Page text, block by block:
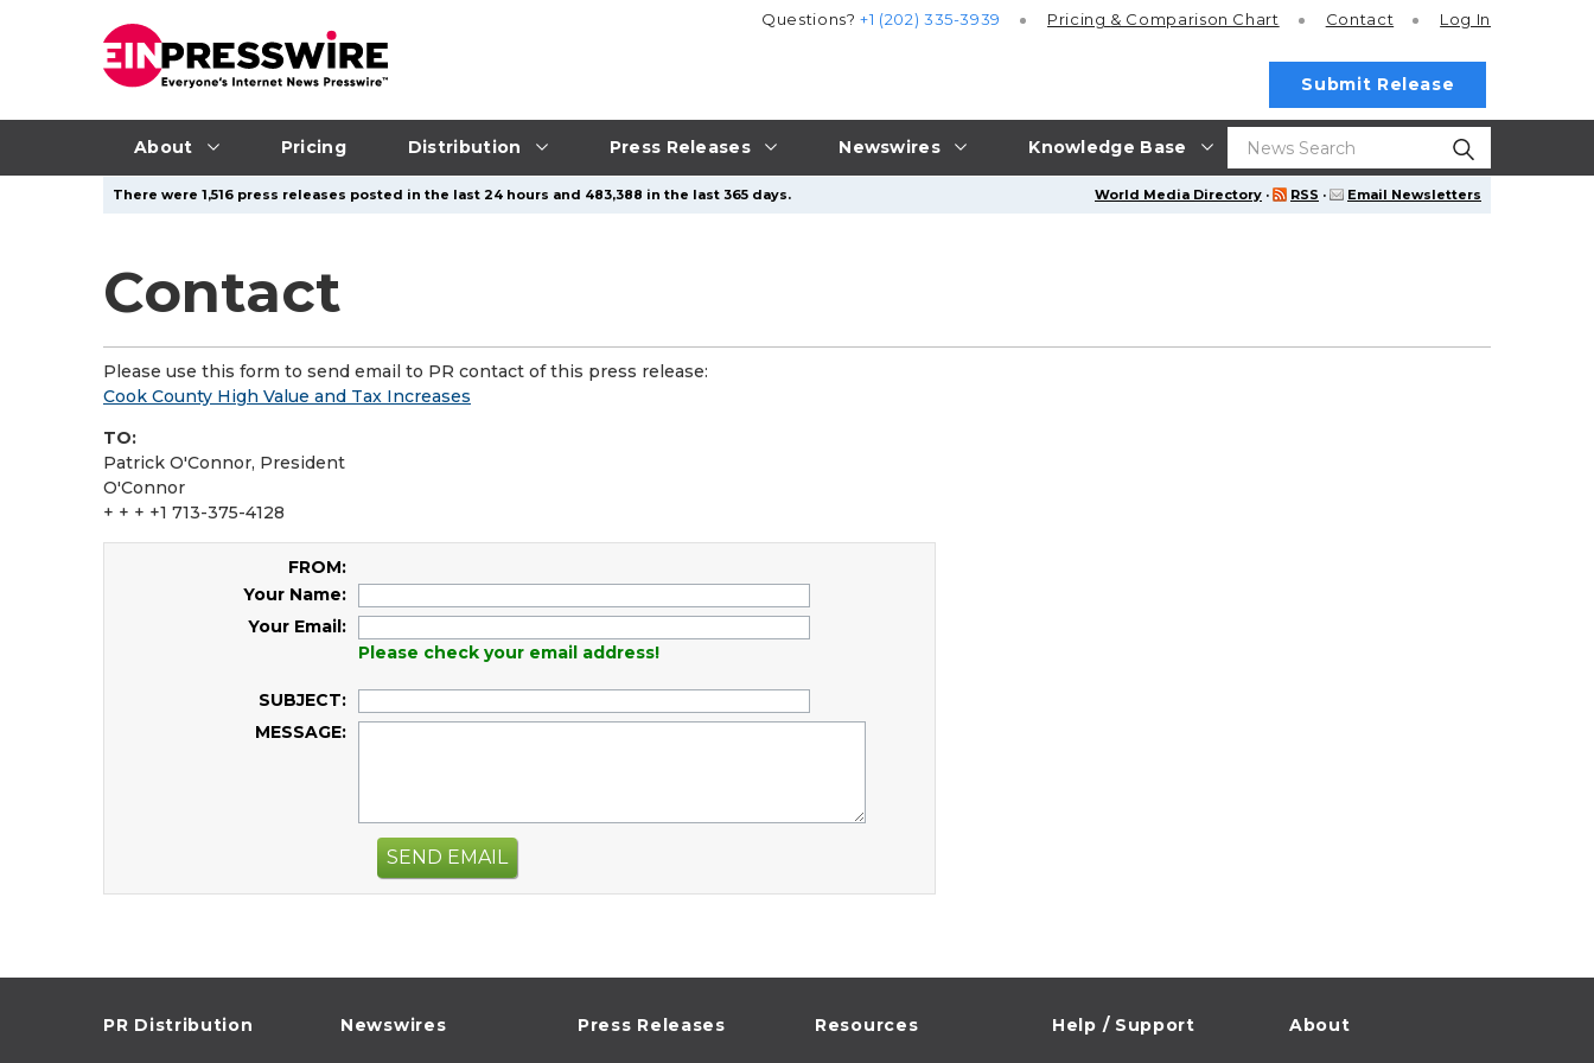
About Pricing Distribution Press Releases Newswires Knowledge Base
Questions?+1 (202) 335-3939 Pricing & Comparison Chart Contact Log In
Submit Release
World Media Directory · RSS · Email Newsletters
There were 1,516 press releases posted in the last 24 hours and 483,388 in the last 365 days.
Contact
Please use this form to send email to PR contact of this press release:
Cook County High Value and Tax Increases
TO:
Patrick O'Connor, President
O'Connor
+ + + +1 713-375-4128
FROM:
Your Name:
Your Email:
Please check your email address!
SUBJECT:
MESSAGE:
SEND EMAIL
PR Distribution Newswires Press Releases Resources Help / Support About